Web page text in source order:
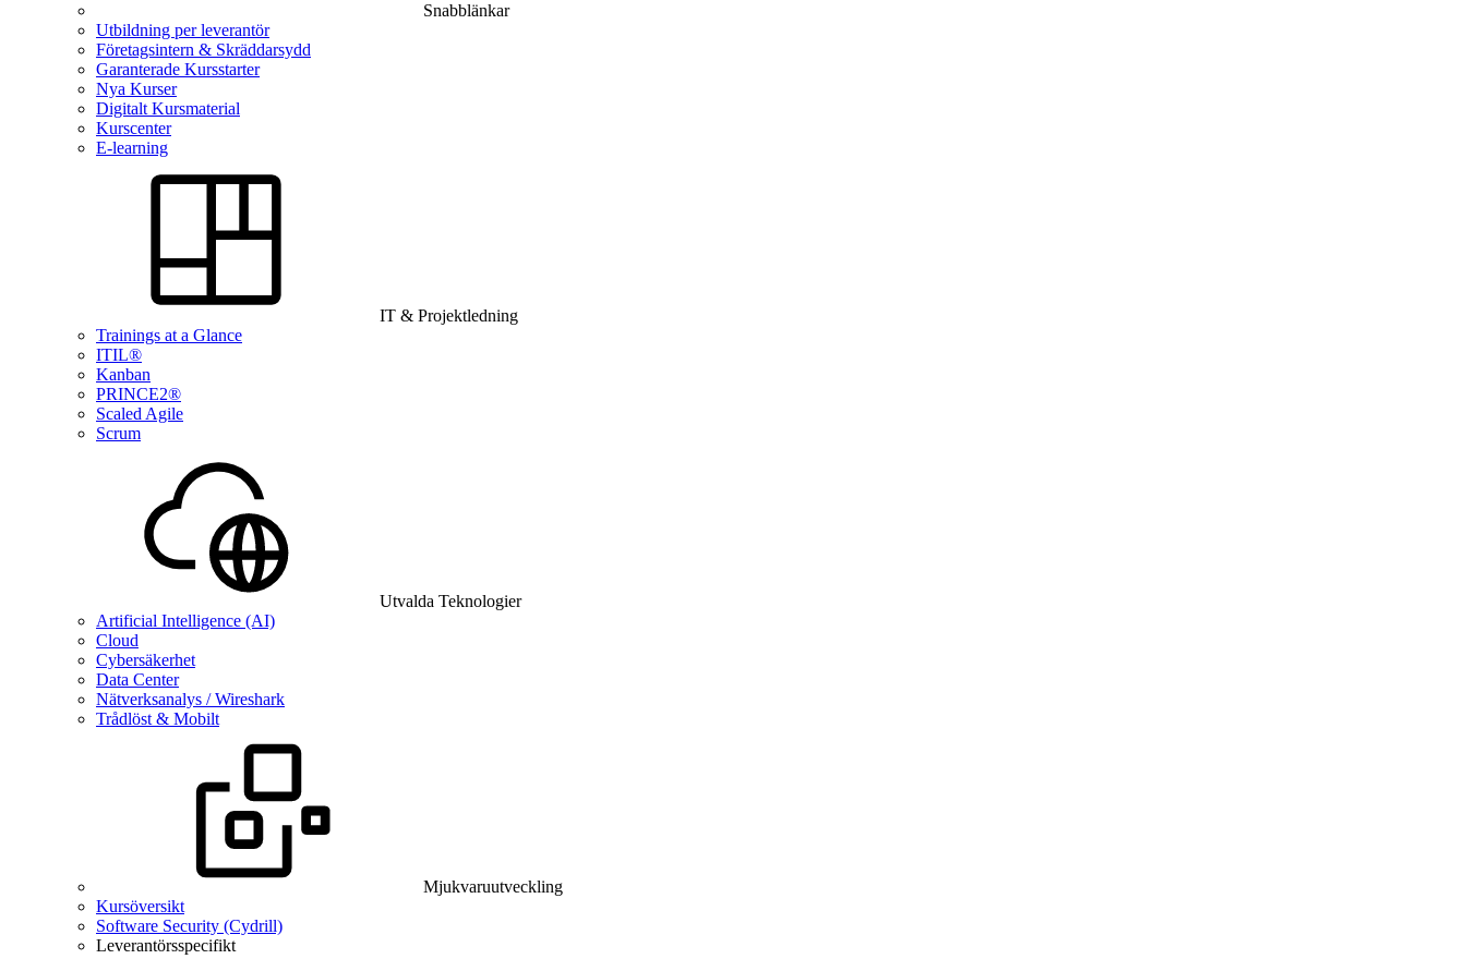
Snabblänkar
Utbildning per leverantör
Företagsintern & Skräddarsydd
Garanterade Kursstarter
Nya Kurser
Digitalt Kursmaterial
Kurscenter
E-learning
IT & Projektledning
Trainings at a Glance
ITIL®
Kanban
PRINCE2®
Scaled Agile
Scrum
Utvalda Teknologier
Artificial Intelligence (AI)
Cloud
Cybersäkerhet
Data Center
Nätverksanalys / Wireshark
Trådlöst & Mobilt
Mjukvaruutveckling
Kursöversikt
Software Security (Cydrill)
Leverantörsspecifikt